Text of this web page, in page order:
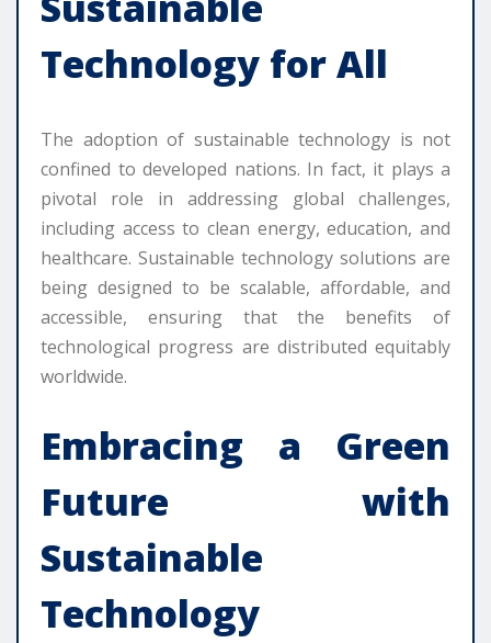
Technology for All
The adoption of sustainable technology is not
confined to developed nations. In fact, it plays a
pivotal role in addressing global challenges,
including access to clean energy, education, and
healthcare. Sustainable technology solutions are
being designed to be scalable, affordable, and
accessible, ensuring that the benefits of
technological progress are distributed equitably
worldwide.
Embracing a Green
Future with
Sustainable
Technology